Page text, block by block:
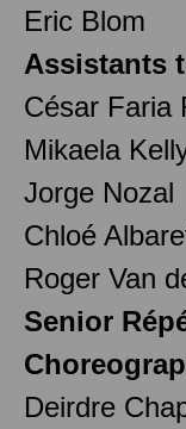
Eric Blom
Assistants
César Faria
Mikaela
Jorge Nozal
Chloé
Roger Van
Senior
Deirdre